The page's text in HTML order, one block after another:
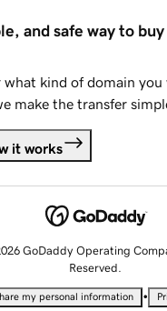
and safe way to
what kind of domain
make the transfer
it works
GoDaddy Operating
Reserved.
my personal information •